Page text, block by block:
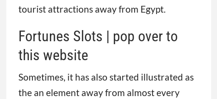
tourist attractions away from Egypt.
Fortunes Slots | pop over to
this website
Sometimes, it has also started illustrated as
the an element away from almost every